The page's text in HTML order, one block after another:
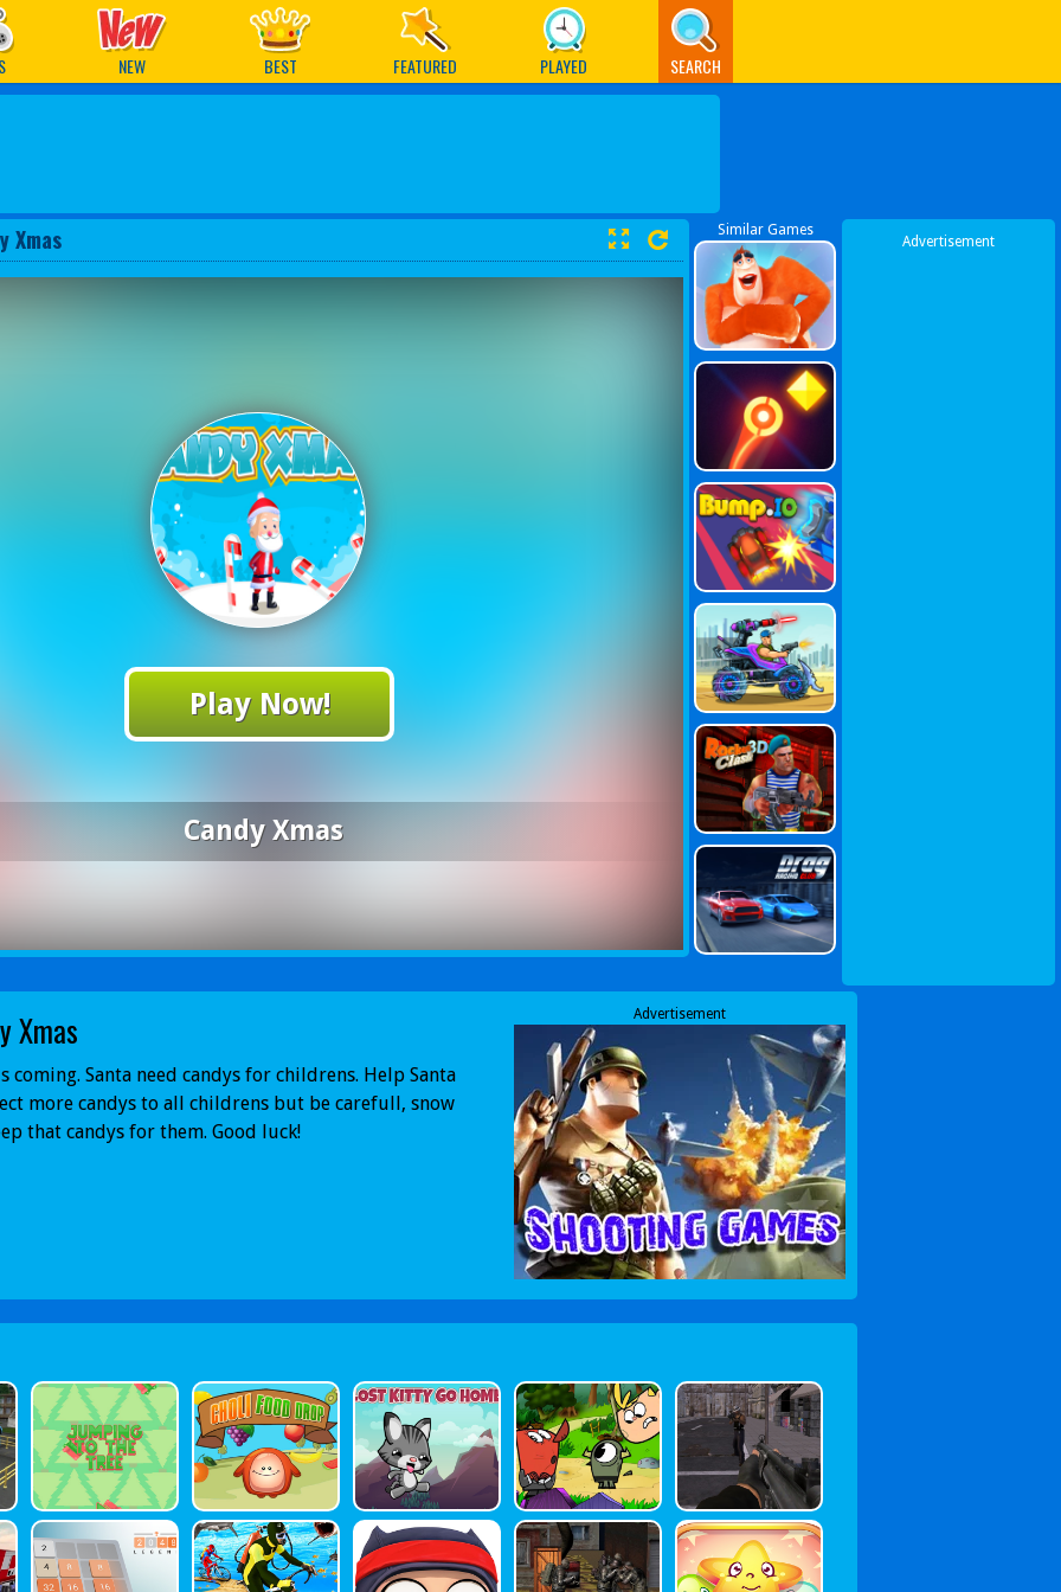
NEW BEST FEATURED PLAYED SEARCH
Xmas
Play Now!
Candy Xmas
Similar Games
Advertisement
Xmas
coming. Santa need candys for childrens. Help Santa
more candys to all childrens but be carefull, snow
that candys for them. Good luck!
Advertisement